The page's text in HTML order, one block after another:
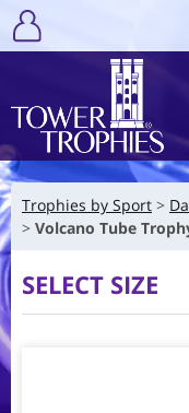
Trophies by Sport
Volcano Tube
SELECT SIZE